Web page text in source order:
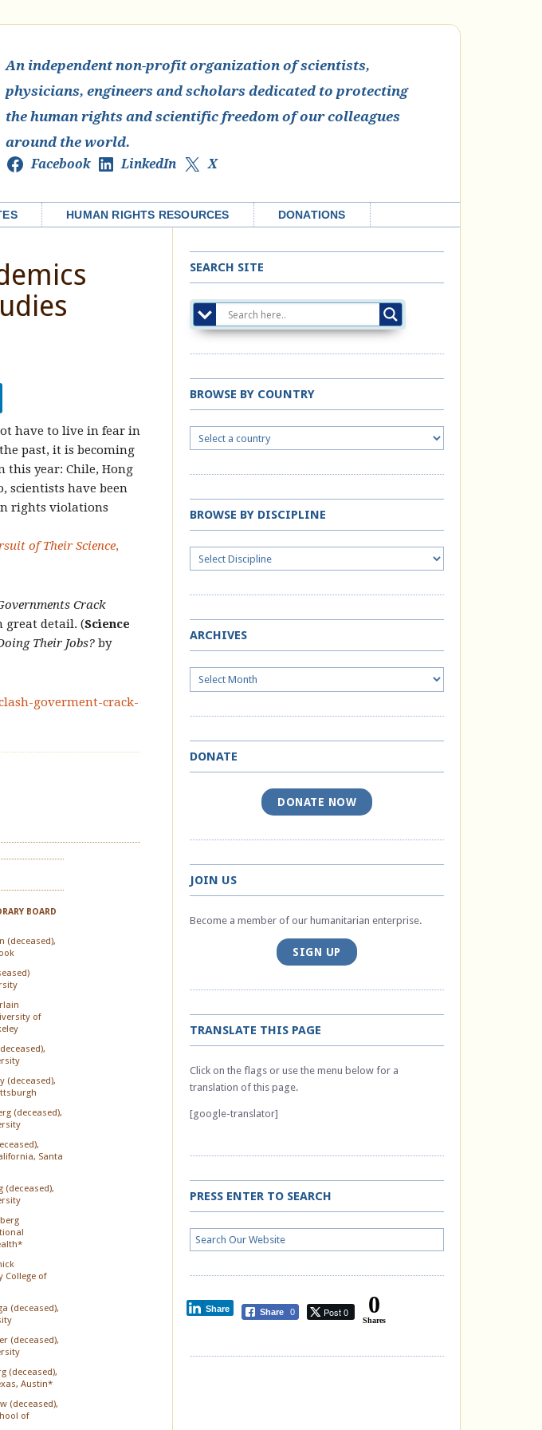
An independent non-profit organization of scientists,
physicians, engineers and scholars dedicated to protecting
the human rights and scientific freedom of our colleagues
around the world.
Facebook LinkedIn X
HUMAN RIGHTS RESOURCES DONATIONS
have to live in fear in
past, it is becoming
this year: Chile, Hong
scientists have been
rights violations
of Their Science,
Crack
great detail. (Science
Their Jobs? by
goverment-crack-
BOARD
(deceased),
of
(deceased),
(deceased),
Santa
(deceased),
College of
(deceased),
(deceased),
(deceased),
Austin*
(deceased),
of
SEARCH SITE
BROWSE BY COUNTRY
BROWSE BY DISCIPLINE
ARCHIVES
Archives
DONATE
DONATE NOW
JOIN US
Become a member of our humanitarian enterprise.
SIGN UP
TRANSLATE THIS PAGE
Click on the flags or use the menu below for a
translation of this page.
[google-translator]
PRESS ENTER TO SEARCH
Share 0 Post 0
Share 0
Shares